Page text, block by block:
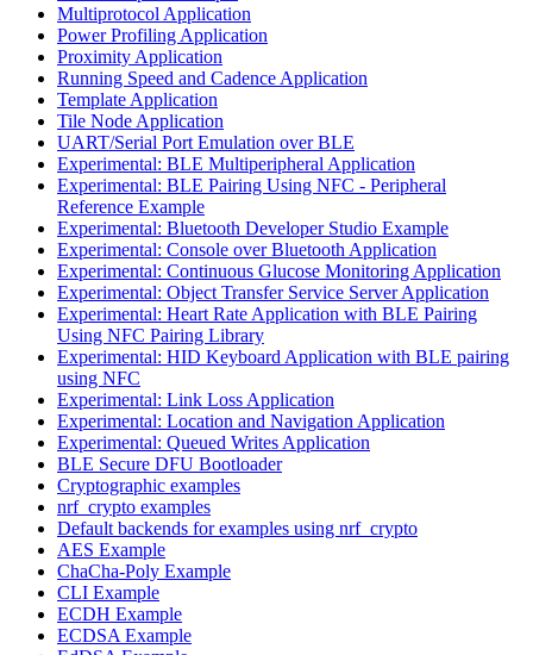
Multiprotocol Application
Power Profiling Application
Proximity Application
Running Speed and Cadence Application
Template Application
Tile Node Application
UART/Serial Port Emulation over BLE
Experimental: BLE Multiperipheral Application
Experimental: BLE Pairing Using NFC - Peripheral
Reference Example
Experimental: Bluetooth Developer Studio Example
Experimental: Console over Bluetooth Application
Experimental: Continuous Glucose Monitoring Application
Experimental: Object Transfer Service Server Application
Experimental: Heart Rate Application with BLE Pairing
Using NFC Pairing Library
Experimental: HID Keyboard Application with BLE pairing
using NFC
Experimental: Link Loss Application
Experimental: Location and Navigation Application
Experimental: Queued Writes Application
BLE Secure DFU Bootloader
Cryptographic examples
nrf_crypto examples
Default backends for examples using nrf_crypto
AES Example
ChaCha-Poly Example
CLI Example
ECDH Example
ECDSA Example